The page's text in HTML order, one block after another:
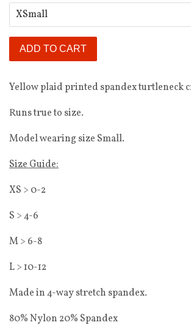
ADD TO CART
Yellow plaid printed spandex turtleneck
Runs true to size.
Model wearing size Small.
Size Guide:
XS > 0-2
S > 4-6
M > 6-8
L > 10-12
Made in 4-way stretch spandex.
80% Nylon 20% Spandex